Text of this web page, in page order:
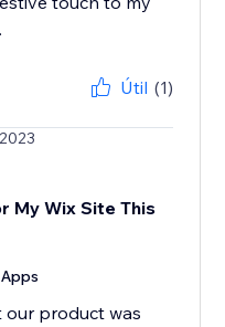
Útil (1)
My Wix Site This
product was